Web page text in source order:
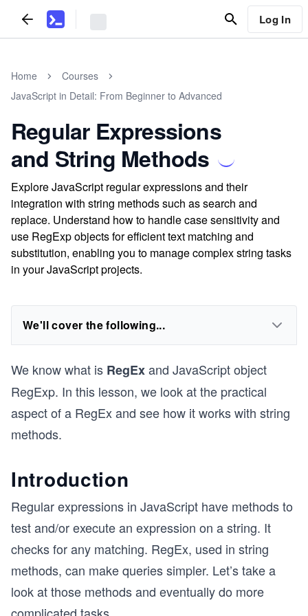
Log In
Home
Courses
JavaScript in Detail: From Beginner to Advanced
Regular Expressions
and String Methods
Explore JavaScript regular expressions and their
integration with string methods such as search and
replace. Understand how to handle case sensitivity and
use RegExp objects for efficient text matching and
substitution, enabling you to manage complex string tasks
in your JavaScript projects.
We'll cover the following...
We know what is RegExand JavaScript object
RegExp. In this lesson, we look at the practical
aspect of a RegEx and see how it works with string
methods.
Introduction
Regular expressions in JavaScript have methods to
test and/or execute an expression on a string. It
checks for any matching. RegEx, used in string
methods, can make queries simpler. Let’s take a
look at those methods and eventually do more